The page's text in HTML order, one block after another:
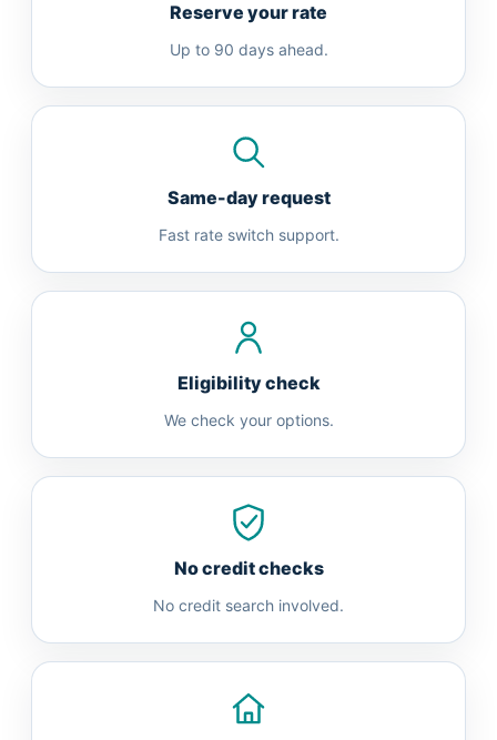
Reserve your rate
Up to 90 days ahead.
Same-day request
Fast rate switch support.
Eligibility check
We check your options.
No credit checks
No credit search involved.